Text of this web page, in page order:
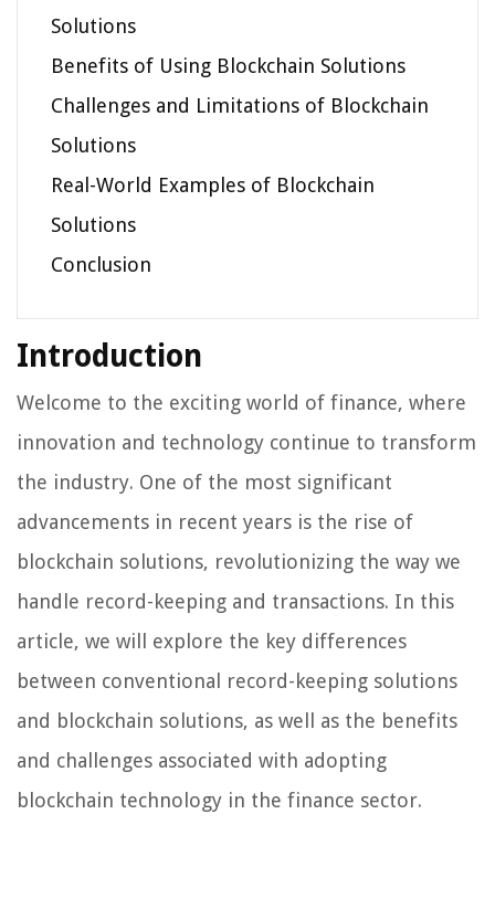
Solutions
Benefits of Using Blockchain Solutions
Challenges and Limitations of Blockchain
Solutions
Real-World Examples of Blockchain
Solutions
Conclusion
Introduction
Welcome to the exciting world of finance, where
innovation and technology continue to transform
the industry. One of the most significant
advancements in recent years is the rise of
blockchain solutions, revolutionizing the way we
handle record-keeping and transactions. In this
article, we will explore the key differences
between conventional record-keeping solutions
and blockchain solutions, as well as the benefits
and challenges associated with adopting
blockchain technology in the finance sector.